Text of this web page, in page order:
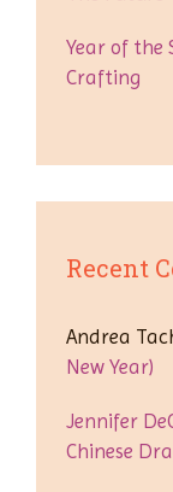
Year of the
Crafting
Recent
Andrea
New Year)
Jennifer
Chinese